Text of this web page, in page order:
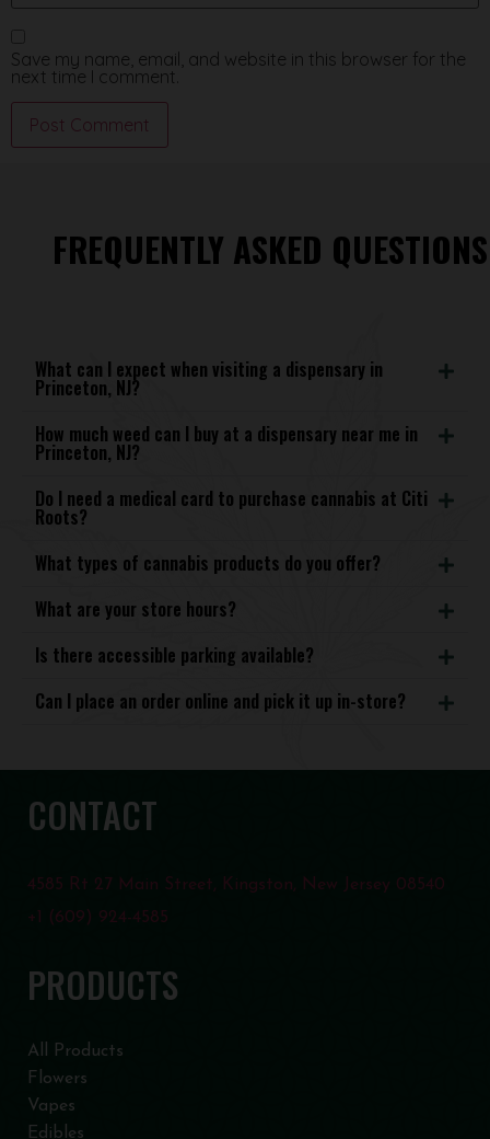
Save my name, email, and website in this browser for the
next time I comment.
FREQUENTLY ASKED QUESTIONS
What can I expect when visiting a dispensary in
Princeton, NJ?
How much weed can I buy at a dispensary near me in
Princeton, NJ?
Do I need a medical card to purchase cannabis at Citi
Roots?
What types of cannabis products do you offer?
What are your store hours?
Is there accessible parking available?
Can I place an order online and pick it up in-store?
CONTACT
4585 Rt 27 Main Street, Kingston, New Jersey 08540
+1 (609) 924-4585
PRODUCTS
All Products
Flowers
Vapes
Edibles